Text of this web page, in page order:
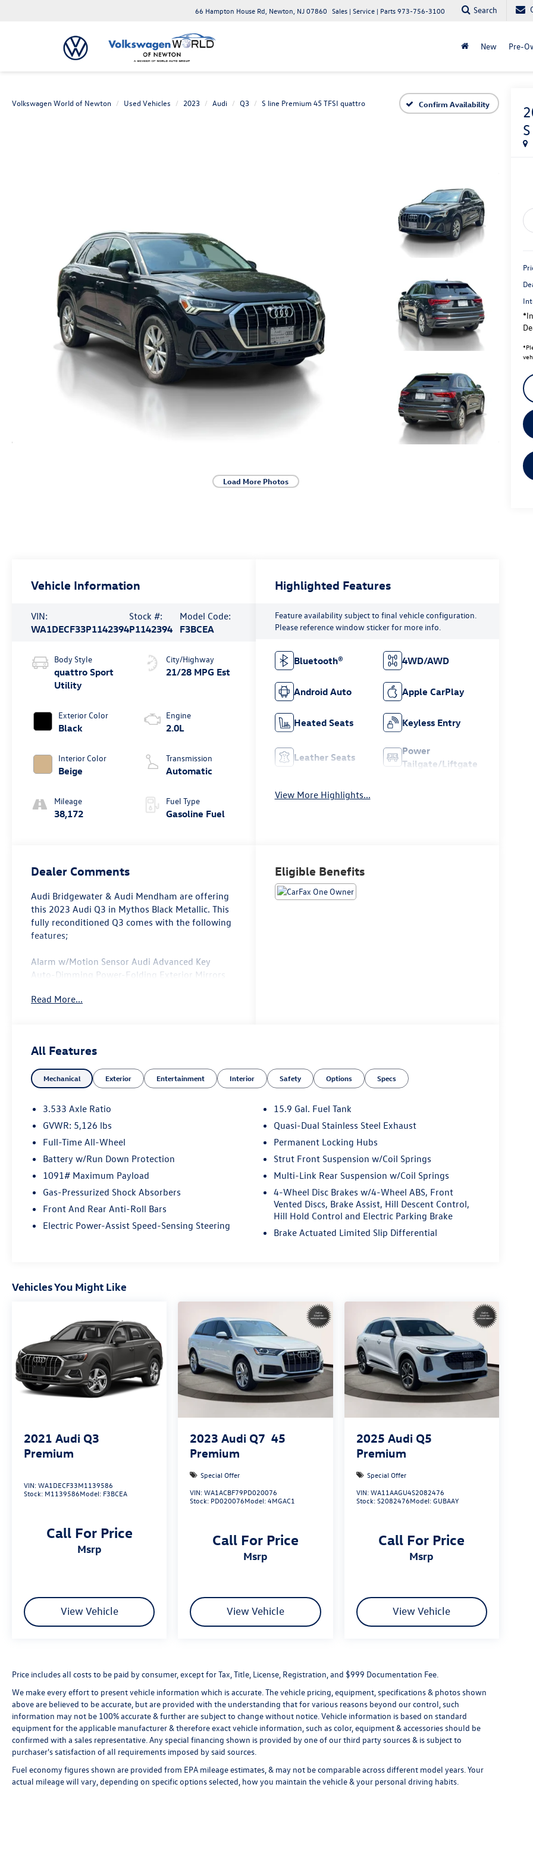
66 Hampton House Rd, Newton, NJ 07860 Sales | Service | Parts973-756-3100 Search
New Pre-
Volkswagen World of Newton Used Vehicles 2023 Audi Q3 S line Premium 45 TFSI quattro Confirm Availability
Load More Photos
*
Vehicle Information
VIN:
WA1DECF33P1142394
Stock #:
P1142394
Model Code:
F3BCEA
Body Style
quattro Sport
Utility
Exterior Color
Black
Interior Color
Beige
Mileage
38,172
City/Highway
21/28 MPG Est
Engine
2.0L
Transmission
Automatic
Fuel Type
Gasoline Fuel
Highlighted Features
Feature availability subject to final vehicle configuration.
Please reference window sticker for more info.
Bluetooth® 4WD/AWD
Android Auto Apple CarPlay
Heated Seats Keyless Entry
Leather Seats
Power
Tailgate/Liftgate
View More Highlights...
Dealer Comments
Audi Bridgewater & Audi Mendham are offering
this 2023 Audi Q3 in Mythos Black Metallic. This
fully reconditioned Q3 comes with the following
features;
Alarm w/Motion Sensor Audi Advanced Key
Auto-Dimming Power-Folding Exterior Mirrors
Frameless Auto-Dimming Interior Mirror
Clean CARFAX. CARFAX One-Owner.
S Line quattro
At Audi Bridgewater & Audi Mendham we want
to make it as easy as possible to get your next
vehicle. AudiBridgewater.com 908-800-9000
AudiMendham.com 973-543-6000.
Read More...
Eligible Benefits
All Features
Mechanical Exterior Entertainment Interior Safety Options Specs
3.533 Axle Ratio
GVWR: 5,126 lbs
Full-Time All-Wheel
Battery w/Run Down Protection
1091# Maximum Payload
Gas-Pressurized Shock Absorbers
Front And Rear Anti-Roll Bars
Electric Power-Assist Speed-Sensing Steering
15.9 Gal. Fuel Tank
Quasi-Dual Stainless Steel Exhaust
Permanent Locking Hubs
Strut Front Suspension w/Coil Springs
Multi-Link Rear Suspension w/Coil Springs
4-Wheel Disc Brakes w/4-Wheel ABS, Front
Vented Discs, Brake Assist, Hill Descent Control,
Hill Hold Control and Electric Parking Brake
Brake Actuated Limited Slip Differential
Vehicles You Might Like
2021 Audi Q3
Premium
VIN:WA1DECF33M1139586
Stock: M1139586Model: F3BCEA
Call For Price
msrp
View Vehicle
2023 Audi Q7 45
Premium
Special Offer
VIN:WA1ACBF79PD020076
Stock: PD020076Model:4MGAC1
Call For Price
msrp
View Vehicle
2025 Audi Q5
Premium
Special Offer
VIN:WA11AAGU4S2082476
Stock:S2082476Model:GUBAAY
Call For Price
msrp
View Vehicle
Price includes all costs to be paid by consumer, except for Tax, Title, License, Registration, and $999 Documentation Fee.
We make every effort to present vehicle information which is accurate. The vehicle pricing, equipment, specifications & photos shown
above are believed to be accurate, but are provided with the understanding that for various reasons beyond our control, such
information may not be 100% accurate & further are subject to change without notice. Vehicle information is based on standard
equipment for the applicable manufacturer & therefore exact vehicle information, such as color, equipment & accessories should be
confirmed with a sales representative. Any special financing shown is provided by one of our third party sources & is subject to
purchaser's satisfaction of all requirements imposed by said sources.
Fuel economy figures shown are provided from EPA mileage estimates, & may not be comparable across different model years. Your
actual mileage will vary, depending on specific options selected, how you maintain the vehicle & your personal driving habits.